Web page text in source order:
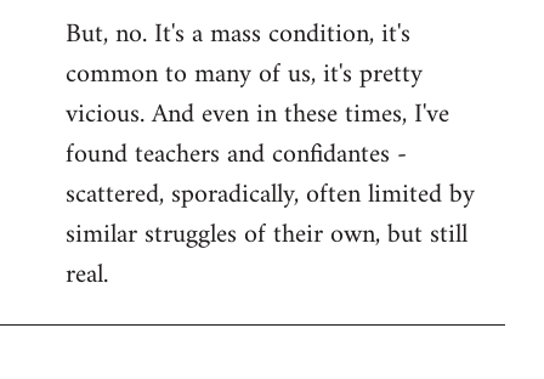
But, no. It's a mass condition, it's
common to many of us, it's pretty
vicious. And even in these times, I've
found teachers and confidantes -
scattered, sporadically, often limited by
similar struggles of their own, but still
real.